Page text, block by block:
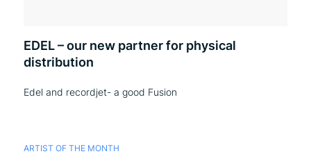
EDEL – our new partner for physical
distribution
Edel and recordjet- a good Fusion
ARTIST OF THE MONTH